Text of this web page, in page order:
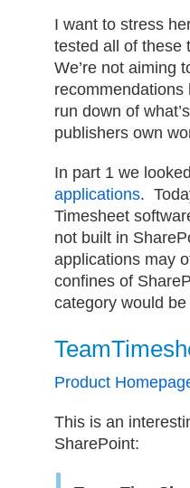
I want to stress
tested all of these
We’re not aiming
run down of
publishers own
In part 1 we
applications.
Timesheet
not built in
applications may
confines of
category would
Product
This is an
SharePoint: